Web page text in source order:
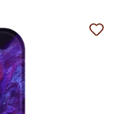
Add